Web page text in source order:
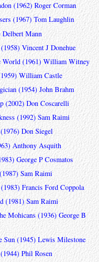
(1962) Roger Corman
(1967) Tom Laughlin
Mann
Vincent J Donehue
World (1961) William Witney
William Castle
(1954) John Brahm
(2002) Don Coscarelli
(1992) Sam Raimi
Don Siegel
Anthony Asquith
George P Cosmatos
Sam Raimi
Francis Ford Coppola
(1981) Sam Raimi
Mohicans (1936) George B
Sun (1945) Lewis Milestone
Phil Rosen